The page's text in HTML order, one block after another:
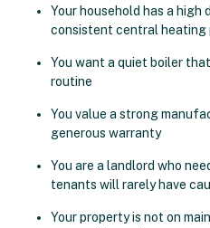
Your household has a high
consistent central heating
You want a quiet boiler
routine
You value a strong
generous warranty
You are a landlord who
tenants will rarely have
Your property is not on